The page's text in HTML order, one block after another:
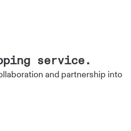
service.
and partnership into